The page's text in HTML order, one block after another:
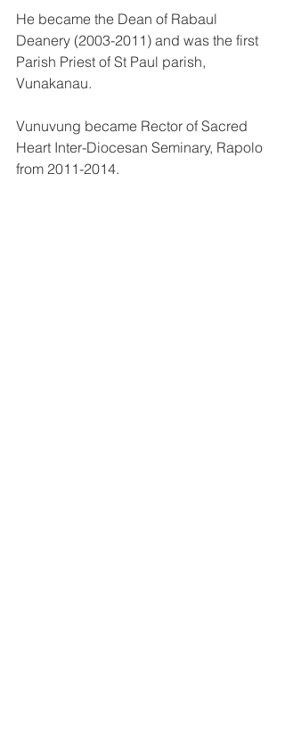
He became the Dean of Rabaul
Deanery (2003-2011) and was the first
Parish Priest of St Paul parish,
Vunakanau.
Vunuvung became Rector of Sacred
Heart Inter-Diocesan Seminary, Rapolo
from 2011-2014.